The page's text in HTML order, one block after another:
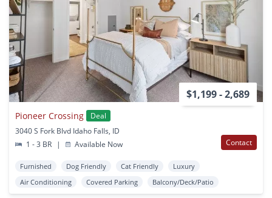
$1,199 - 2,689
Pioneer Crossing
Deal
3040 S Fork Blvd Idaho Falls, ID
1 - 3 BR
| Available Now Contact
Furnished Dog Friendly Cat Friendly
Luxury
Air Conditioning
Covered Parking Balcony/Deck/Patio